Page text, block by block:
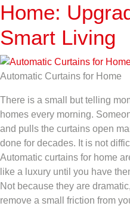
Home:
Smart Living
Automatic Curtains for Home
There is a small but telling
homes every morning.
and pulls the curtains open
done for decades. It is not
Automatic curtains for home
like a luxury until you have
Not because they are
remove a small friction from